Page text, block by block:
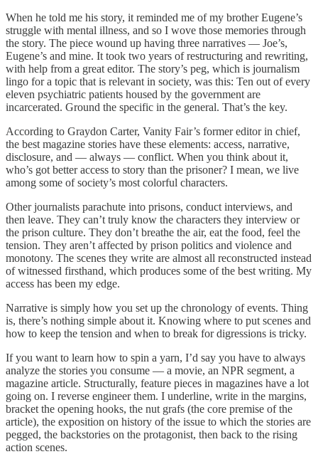
When he told me his story, it reminded me of my brother Eugene’s
struggle with mental illness, and so I wove those memories through
the story. The piece wound up having three narratives — Joe’s,
Eugene’s and mine. It took two years of restructuring and rewriting,
with help from a great editor. The story’s peg, which is journalism
lingo for a topic that is relevant in society, was this: Ten out of every
eleven psychiatric patients housed by the government are
incarcerated. Ground the specific in the general. That’s the key.
According to Graydon Carter, Vanity Fair’s former editor in chief,
the best magazine stories have these elements: access, narrative,
disclosure, and — always — conflict. When you think about it,
who’s got better access to story than the prisoner? I mean, we live
among some of society’s most colorful characters.
Other journalists parachute into prisons, conduct interviews, and
then leave. They can’t truly know the characters they interview or
the prison culture. They don’t breathe the air, eat the food, feel the
tension. They aren’t affected by prison politics and violence and
monotony. The scenes they write are almost all reconstructed instead
of witnessed firsthand, which produces some of the best writing. My
access has been my edge.
Narrative is simply how you set up the chronology of events. Thing
is, there’s nothing simple about it. Knowing where to put scenes and
how to keep the tension and when to break for digressions is tricky.
If you want to learn how to spin a yarn, I’d say you have to always
analyze the stories you consume — a movie, an NPR segment, a
magazine article. Structurally, feature pieces in magazines have a lot
going on. I reverse engineer them. I underline, write in the margins,
bracket the opening hooks, the nut grafs (the core premise of the
article), the exposition on history of the issue to which the stories are
pegged, the backstories on the protagonist, then back to the rising
action scenes.